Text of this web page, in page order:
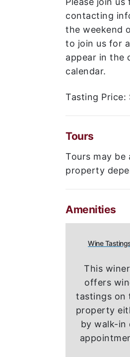
contacting
the weekend
to join us for
appear in the
calendar.
Tasting Price:
Tours
Tours may
property
Amenities
Wine
This
offers
tastings on
property
by walk-in